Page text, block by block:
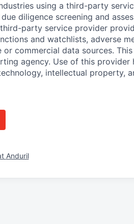
using a third-party
diligence screening and
party service provider
and watchlists, adverse
commercial data sources.
agency. Use of this provider
intellectual property,
Anduril